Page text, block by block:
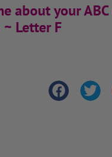
about your
Letter F